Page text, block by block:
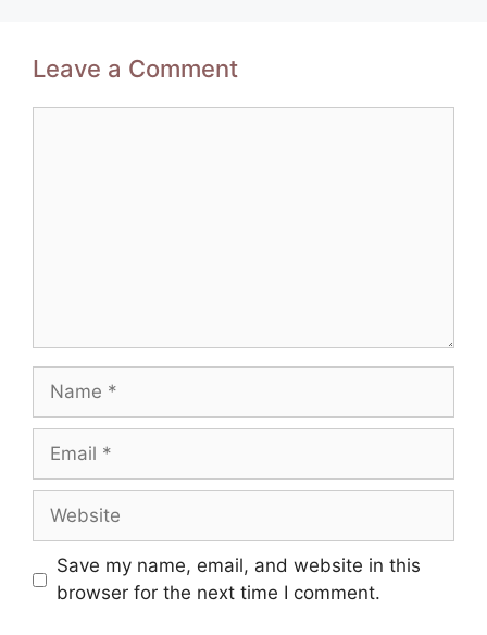
Leave a Comment
Name
Email
Website
Save my name, email, and website in this
browser for the next time I comment.